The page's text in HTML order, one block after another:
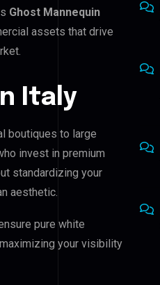
Ghost Mannequin
assets that drive
Italy
boutiques to large
invest in premium
standardizing your
aesthetic.
pure white
your visibility